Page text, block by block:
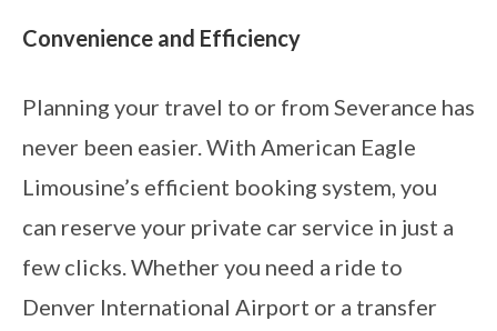
Convenience and Efficiency
Planning your travel to or from Severance has
never been easier. With American Eagle
Limousine’s efficient booking system, you
can reserve your private car service in just a
few clicks. Whether you need a ride to
Denver International Airport or a transfer